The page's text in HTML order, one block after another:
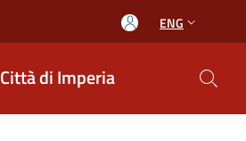
ENG
Città di Imperia